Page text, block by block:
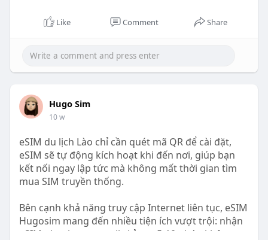
Like Comment Share
Hugo Sim
10 w
eSIM du lịch Lào chỉ cần quét mã QR để cài đặt,
eSIM sẽ tự động kích hoạt khi đến nơi, giúp bạn
kết nối ngay lập tức mà không mất thời gian tìm
mua SIM truyền thống.
Bên cạnh khả năng truy cập Internet liên tục, eSIM
Hugosim mang đến nhiều tiện ích vượt trội: nhận
eSIM nhanh qua email chỉ sau 5-10 phút, không